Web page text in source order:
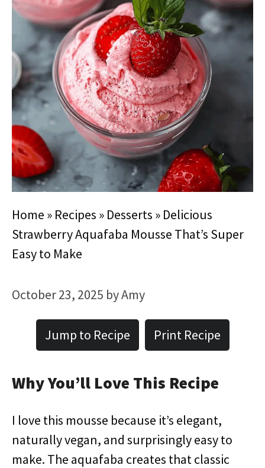
Home » Recipes » Desserts » Delicious
Strawberry Aquafaba Mousse That’s Super
Easy to Make
October 23, 2025 byAmy
Jump to Recipe Print Recipe
Why You’ll Love This Recipe
I love this mousse because it’s elegant,
naturally vegan, and surprisingly easy to
make. The aquafaba creates that classic